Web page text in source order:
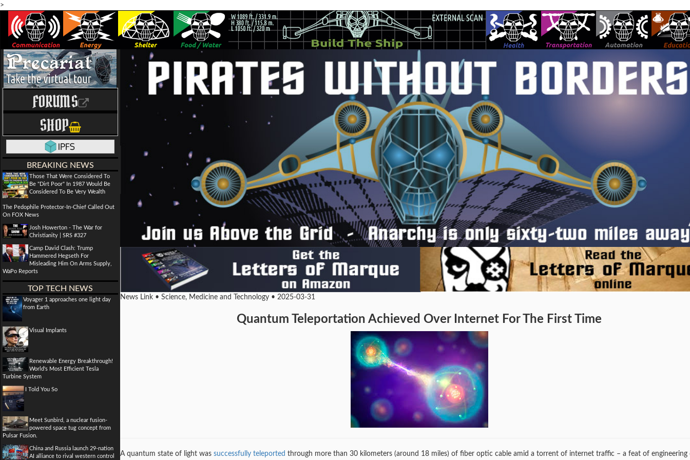
>
FORUMS
SHOP
BREAKING NEWS
Those That Were Considered To
Be "Dirt Poor" In 1987 Would Be
Considered To Be Very Wealth
The Pedophile Protector-In-Chief Called Out
On FOX News
Josh Howerton - The War for
Christianity | SRS #327
Camp David Clash: Trump
Hammered Hegseth For
Misleading Him On Arms Supply,
WaPo Reports
TOP TECH NEWS
Voyager 1 approaches one light day
from Earth
Visual Implants
Renewable Energy Breakthrough!
World's Most Efficient Tesla
Turbine System
I Told You So
Meet Sunbird, a nuclear fusion-
powered space tug concept from
Pulsar Fusion.
China and Russia launch 29-nation
AI alliance to rival western control
News Link • Science, Medicine and Technology • 2025-03-31
Quantum Teleportation Achieved Over Internet For The First Time
A quantum state of light was successfully teleported through more than 30 kilometers (around 18 miles) of fiber optic cable amid a torrent of internet traffic – a feat of engineering